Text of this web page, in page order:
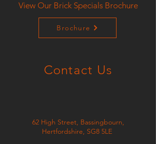
View Our Brick Specials Brochure
Brochure
Contact Us
62 High Street, Bassingbourn,
Hertfordshire, SG8 5LE